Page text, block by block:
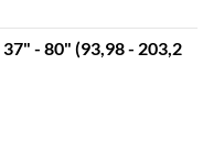
- 80" (93,98 - 203,2